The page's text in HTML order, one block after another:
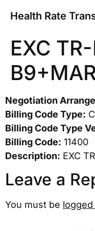
Health Rate
EXC
Negotiation
Billing Code Type:
Billing Code Type
Billing Code: 11400
Description: EXC
Leave a
You must be logged